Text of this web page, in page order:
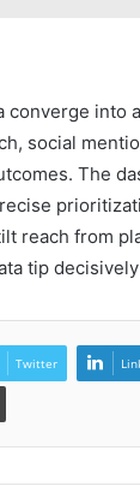
converge into
social
The
reach from
tip
Twitter